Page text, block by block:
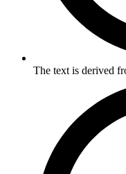
The text is derived